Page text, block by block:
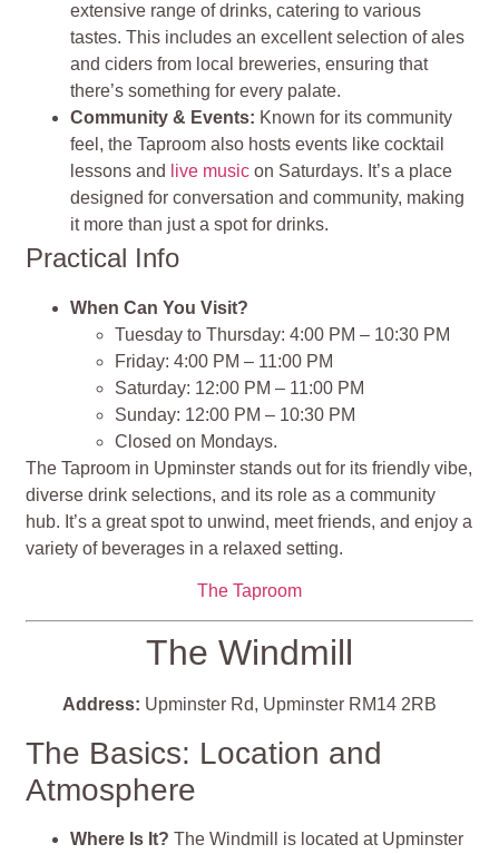
extensive range of drinks, catering to various
tastes. This includes an excellent selection of ales
and ciders from local breweries, ensuring that
there’s something for every palate.
Community & Events: Known for its community
feel, the Taproom also hosts events like cocktail
lessons and
live music on Saturdays. It’s a place
designed for conversation and community, making
it more than just a spot for drinks.
Practical Info
When Can You Visit?
Tuesday to Thursday: 4:00 PM – 10:30 PM
Friday: 4:00 PM – 11:00 PM
Saturday: 12:00 PM – 11:00 PM
Sunday: 12:00 PM – 10:30 PM
Closed on Mondays.
The Taproom in Upminster stands out for its friendly vibe,
diverse drink selections, and its role as a community
hub. It’s a great spot to unwind, meet friends, and enjoy a
variety of beverages in a relaxed setting.
The Taproom
The Windmill
Address: Upminster Rd, Upminster RM14 2RB
The Basics: Location and
Atmosphere
Where Is It? The Windmill is located at Upminster